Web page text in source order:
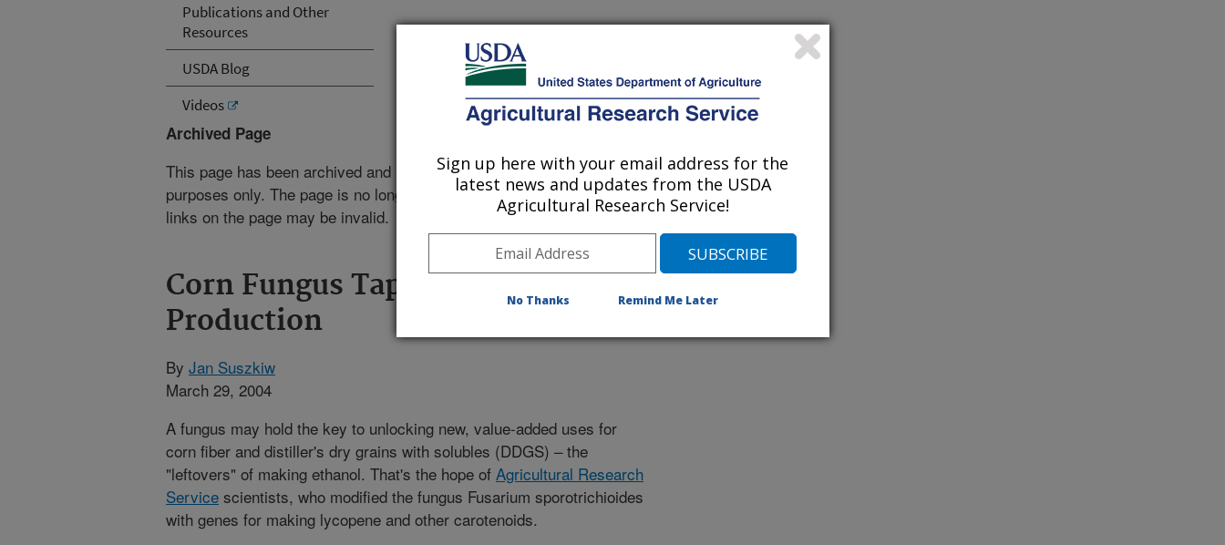
Publications and Other
Resources
USDA Blog
Videos
Archived Page
This page has been archived and is being provided for reference
purposes only. The page is no longer being updated, and therefore,
links on the page may be invalid.
Corn Fungus Tapped for Carotenoid
Production
By Jan Suszkiw
March 29, 2004
A fungus may hold the key to unlocking new, value-added uses for
corn fiber and distiller's dry grains with solubles (DDGS) – the
"leftovers" of making ethanol. That's the hope of Agricultural Research
Service scientists, who modified the fungus Fusarium sporotrichioides
with genes for making lycopene and other carotenoids.
Sign up here with your email address for the
latest news and updates from the USDA
Agricultural Research Service!
No Thanks Remind Me Later